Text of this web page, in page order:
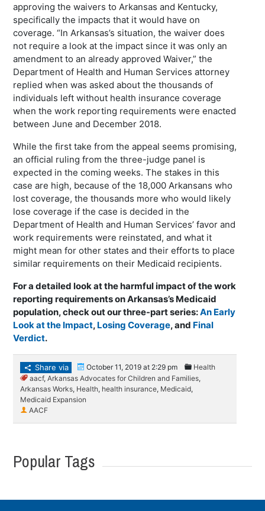
approving the waivers to Arkansas and Kentucky,
specifically the impacts that it would have on
coverage. “In Arkansas’s situation, the waiver does
not require a look at the impact since it was only an
amendment to an already approved Waiver,” the
Department of Health and Human Services attorney
replied when was asked about the thousands of
individuals left without health insurance coverage
when the work reporting requirements were enacted
between June and December 2018.
While the first take from the appeal seems promising,
an official ruling from the three-judge panel is
expected in the coming weeks. The stakes in this
case are high, because of the 18,000 Arkansans who
lost coverage, the thousands more who would likely
lose coverage if the case is decided in the
Department of Health and Human Services’ favor and
work requirements were reinstated, and what it
might mean for other states and their efforts to place
similar requirements on their Medicaid recipients.
For a detailed look at the harmful impact of the work
reporting requirements on Arkansas’s Medicaid
population, check out our three-part series:An Early
Look at the Impact, Losing Coverage, and Final
Verdict.
Share via October 11, 2019 at 2:29 pm
Health
aacf,Arkansas Advocates for Children and Families,
Arkansas Works, Health, health insurance, Medicaid,
Medicaid Expansion
AACF
Popular Tags